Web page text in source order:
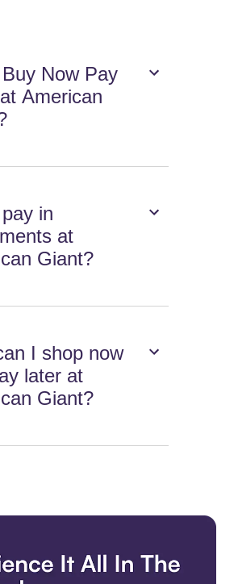
Now Pay
American
in
at
Giant?
I shop now
later at
Giant?